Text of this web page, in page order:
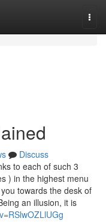
Discuss
to each of such 3
) in the highest menu
towards the desk of
an illusion, it is